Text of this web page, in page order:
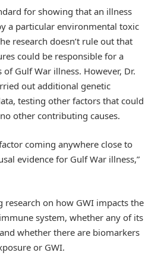
for showing that an illness
a particular environmental toxic
research doesn’t rule out that
could be responsible for a
Gulf War illness. However, Dr.
out additional genetic
testing other factors that could
other contributing causes.
coming anywhere close to
evidence for Gulf War illness,”
research on how GWI impacts the
system, whether any of its
whether there are biomarkers
or GWI.